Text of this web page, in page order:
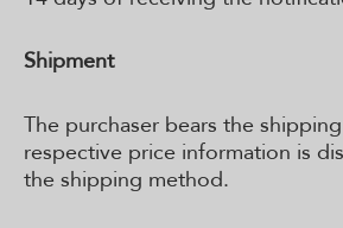
Shipment
The purchaser bears the
respective price information is
the shipping method.